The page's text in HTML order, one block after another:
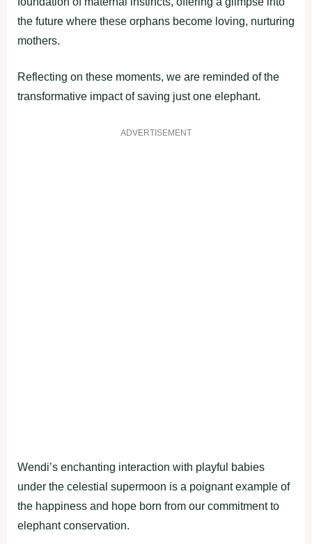
the future where these orphans become loving, nurturing
mothers.
Reflecting on these moments, we are reminded of the
transformative impact of saving just one elephant.
ADVERTISEMENT
Wendi’s enchanting interaction with playful babies
under the celestial supermoon is a poignant example of
the happiness and hope born from our commitment to
elephant conservation.